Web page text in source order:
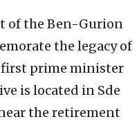
the legacy of
prime minister
is located in Sde
the retirement